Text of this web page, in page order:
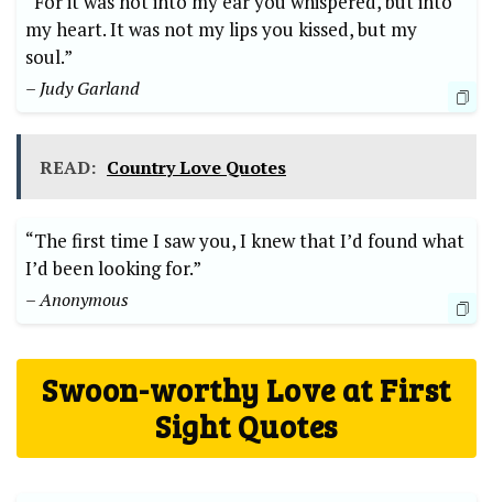
my heart. It was not my lips you kissed, but my
soul.”
– Judy Garland
READ: Country Love Quotes
“The first time I saw you, I knew that I’d found what
I’d been looking for.”
– Anonymous
Swoon-worthy Love at First
Sight Quotes